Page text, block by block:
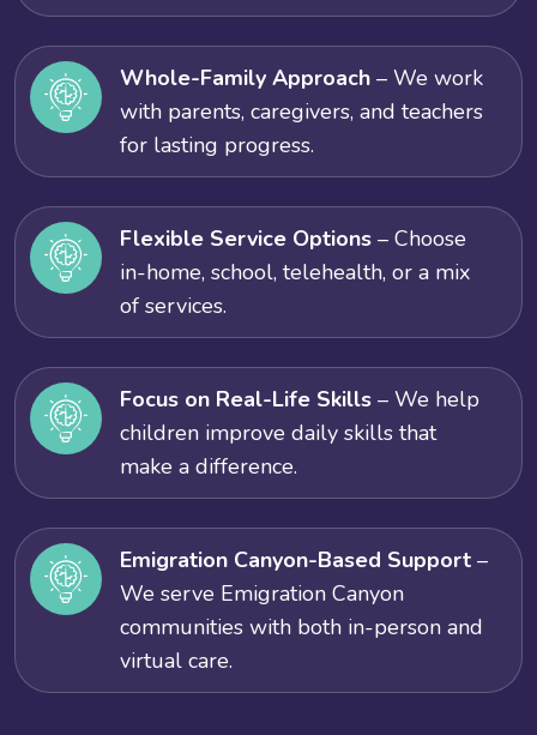
Whole-Family Approach – We work
with parents, caregivers, and teachers
for lasting progress.
Flexible Service Options – Choose
in-home, school, telehealth, or a mix
of services.
Focus on Real-Life Skills – We help
children improve daily skills that
make a difference.
Emigration Canyon-Based Support –
We serve Emigration Canyon
communities with both in-person and
virtual care.